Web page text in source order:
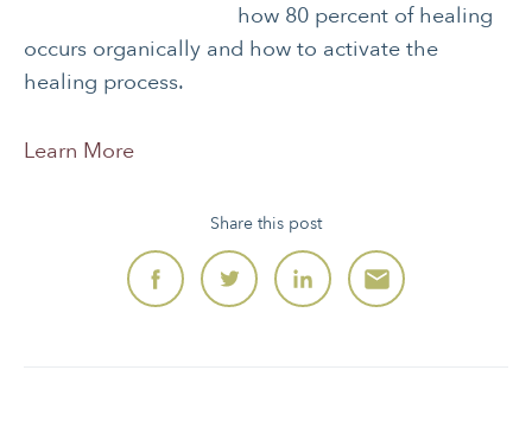
how 80 percent of healing
occurs organically and how to activate the
healing process.
Learn More
Share this post